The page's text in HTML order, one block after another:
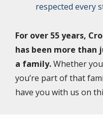
respected every
For over 55 years,
has been more than
a family.Whether
you’re part of that
have you with us on